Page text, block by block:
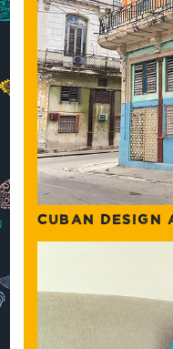
CUBAN DESIGN